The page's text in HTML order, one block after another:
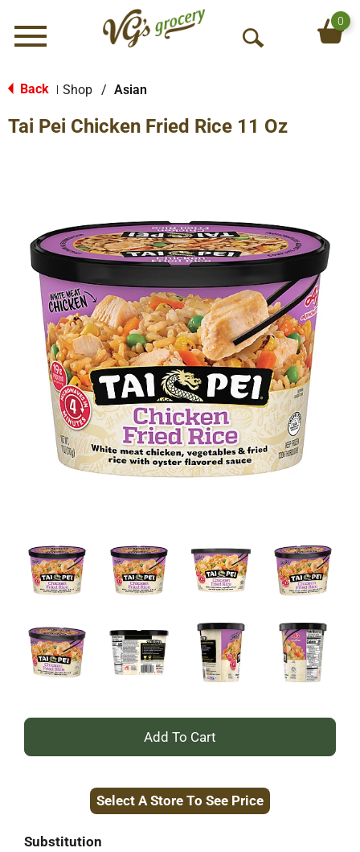
Menu
O
S
h
0
Back Shop / Asian
Tai Pei Chicken Fried Rice 11 Oz
+
to
Select A Store To See Price
Substitution